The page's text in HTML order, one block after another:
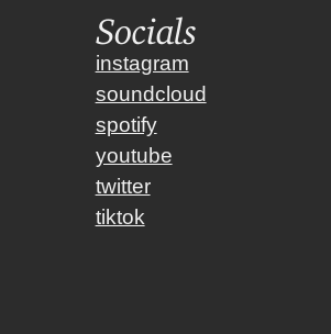
Socials
instagram
soundcloud
spotify
youtube
twitter
tiktok